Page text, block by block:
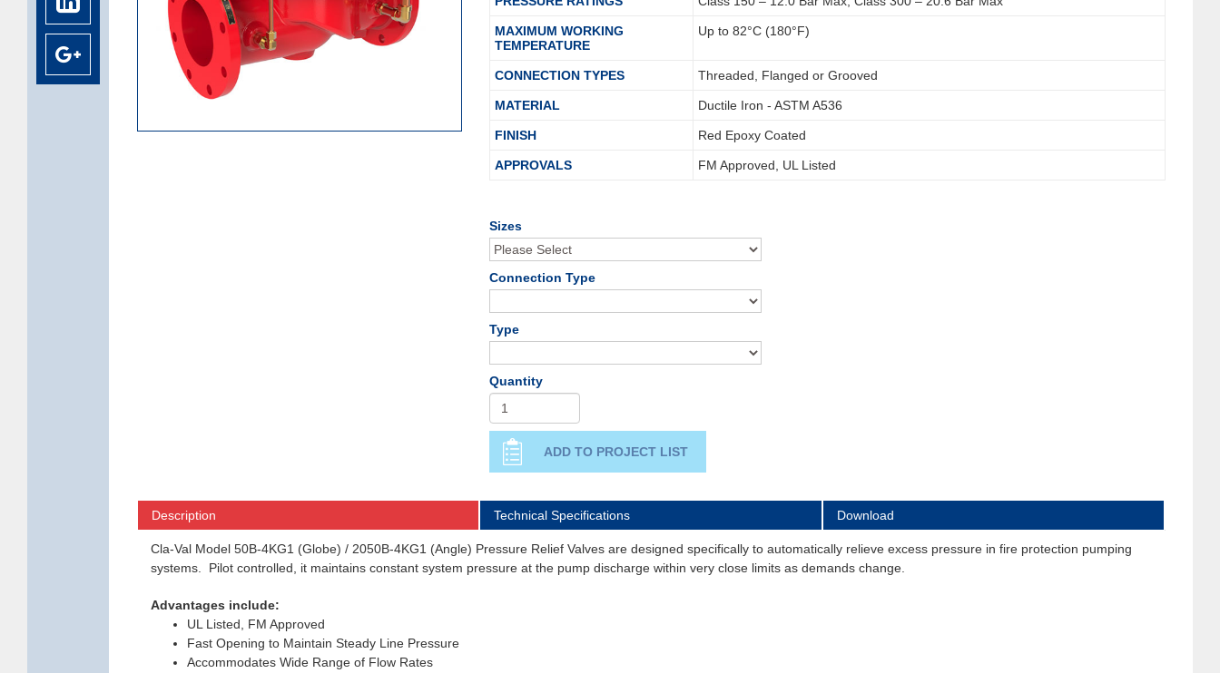
MAXIMUM WORKING
TEMPERATURE
Up to 82°C (180°F)
CONNECTION TYPES Threaded, Flanged or Grooved
MATERIAL Ductile Iron - ASTM A536
FINISH Red Epoxy Coated
APPROVALS FM Approved, UL Listed
Sizes
Connection Type
Type
Quantity
Description Technical Specifications Download
Cla-Val Model 50B-4KG1 (Globe) / 2050B-4KG1 (Angle) Pressure Relief Valves are designed specifically to automatically relieve excess pressure in fire protection pumping
systems. Pilot controlled, it maintains constant system pressure at the pump discharge within very close limits as demands change.
Advantages include:
UL Listed, FM Approved
Fast Opening to Maintain Steady Line Pressure
Accommodates Wide Range of Flow Rates